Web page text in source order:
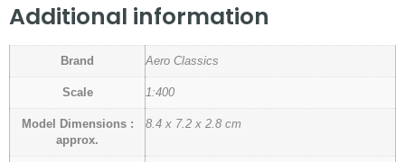
Additional information
Brand Aero Classics
Scale 1:400
Model Dimensions :
approx.
8.4 x 7.2 x 2.8 cm